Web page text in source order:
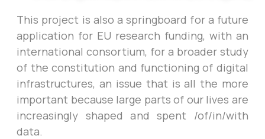
This project is also a springboard for a future
application for EU research funding, with an
international consortium, for a broader study
of the constitution and functioning of digital
infrastructures, an issue that is all the more
important because large parts of our lives are
increasingly shaped and spent /of/in/with
data.